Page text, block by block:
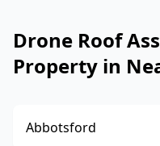
Drone Roof
Property in
Abbotsford